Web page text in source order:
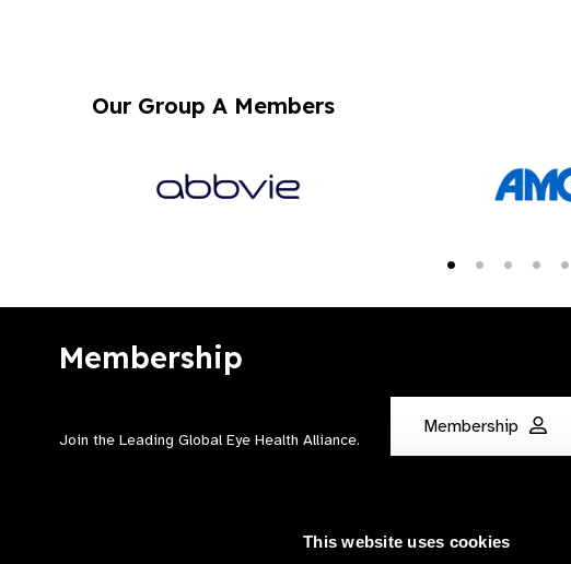
This website uses cookies
Our Group A Members
Membership
Join the Leading Global Eye Health Alliance​.
Membership